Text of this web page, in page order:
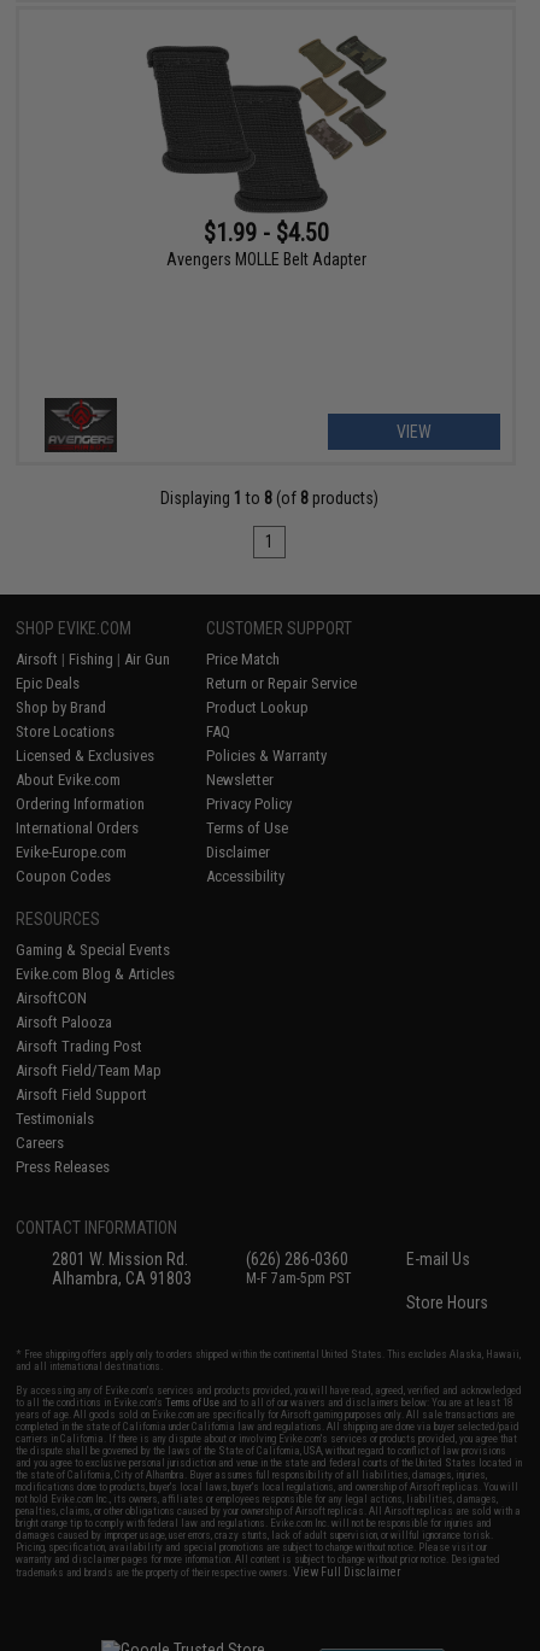
$1.99 - $4.50
Avengers MOLLE Belt Adapter
VIEW
Displaying 1 to 8 (of 8 products)
1
SHOP EVIKE.COM
Airsoft | Fishing | Air Gun
Epic Deals
Shop by Brand
Store Locations
Licensed & Exclusives
About Evike.com
Ordering Information
International Orders
Evike-Europe.com
Coupon Codes
CUSTOMER SUPPORT
Price Match
Return or Repair Service
Product Lookup
FAQ
Policies & Warranty
Newsletter
Privacy Policy
Terms of Use
Disclaimer
Accessibility
RESOURCES
Gaming & Special Events
Evike.com Blog & Articles
AirsoftCON
Airsoft Palooza
Airsoft Trading Post
Airsoft Field/Team Map
Airsoft Field Support
Testimonials
Careers
Press Releases
CONTACT INFORMATION
2801 W. Mission Rd.
Alhambra, CA 91803
(626) 286-0360
M-F 7am-5pm PST
E-mail Us
Store Hours
* Free shipping offers apply only to orders shipped within the continental United States. This excludes Alaska, Hawaii,
and all international destinations.
By accessing any of Evike.com's services and products provided, you will have read, agreed, verified and acknowledged
to all the conditions in Evike.com'sTerms of Use and to all of our waivers and disclaimers below: You are at least 18
years of age. All goods sold on Evike.com are specifically for Airsoft gaming purposes only. All sale transactions are
completed in the state of California under California law and regulations. All shipping are done via buyer selected/paid
carriers in California. If there is any dispute about or involving Evike.com's services or products provided, you agree that
the dispute shall be governed by the laws of the State of California, USA, without regard to conflict of law provisions
and you agree to exclusive personal jurisdiction and venue in the state and federal courts of the United States located in
the state of California, City of Alhambra. Buyer assumes full responsibility of all liabilities, damages, injuries,
modifications done to products, buyer's local laws, buyer's local regulations, and ownership of Airsoft replicas. You will
not hold Evike.com Inc., its owners, affiliates or employees responsible for any legal actions, liabilities, damages,
penalties, claims, or other obligations caused by your ownership of Airsoft replicas. All Airsoft replicas are sold with a
bright orange tip to comply with federal law and regulations. Evike.com Inc. will not be responsible for injuries and
damages caused by improper usage, user errors, crazy stunts, lack of adult supervision, or willful ignorance to risk.
Pricing, specification, availability and special promotions are subject to change without notice. Please visit our
warranty and disclaimer pages for more information. All content is subject to change without prior notice. Designated
trademarks and brands are the property of their respective owners.View Full Disclaimer